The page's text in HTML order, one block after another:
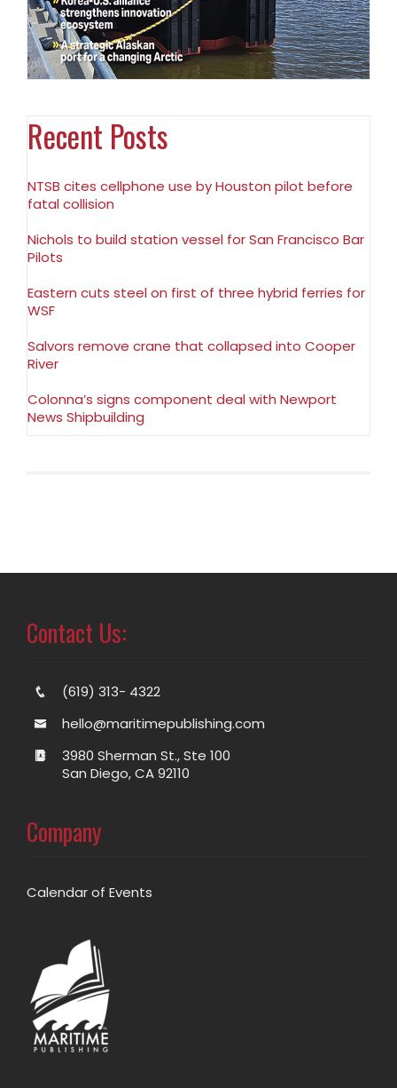
Recent Posts
NTSB cites cellphone use by Houston pilot before
fatal collision
Nichols to build station vessel for San Francisco Bar
Pilots
Eastern cuts steel on first of three hybrid ferries for
WSF
Salvors remove crane that collapsed into Cooper
River
Colonna’s signs component deal with Newport
News Shipbuilding
Contact Us:
(619) 313- 4322
hello@maritimepublishing.com
3980 Sherman St., Ste 100
San Diego, CA 92110
Company
Calendar of Events